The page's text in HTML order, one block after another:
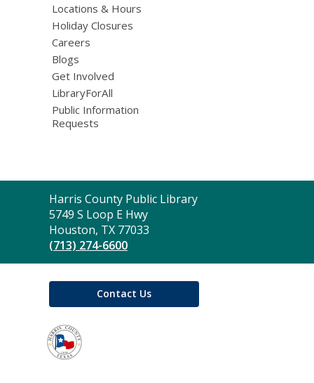
Locations & Hours
Holiday Closures
Careers
Blogs
Get Involved
LibraryForAll
Public Information
Requests
Contact
the
Library
Harris County Public Library
5749 S Loop E Hwy
Houston, TX 77033
(713) 274-6600
Contact Us